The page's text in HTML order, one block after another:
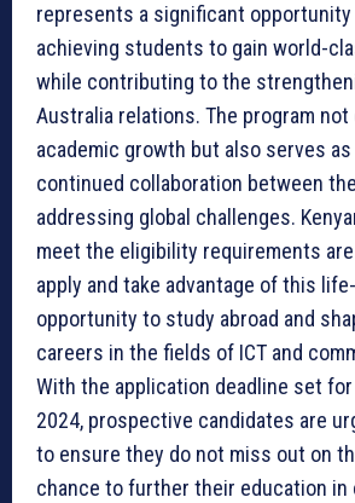
represents a significant
achieving students to gain world-
while contributing to the
Australia relations. The program
academic growth but also serves
continued collaboration between
addressing global challenges.
meet the eligibility requirements
apply and take advantage of this
opportunity to study abroad and
careers in the fields of ICT and
With the application deadline set for
2024, prospective candidates are
to ensure they do not miss out on
chance to further their education in